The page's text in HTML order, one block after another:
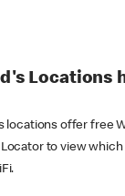
Locations
locations offer free
to view which